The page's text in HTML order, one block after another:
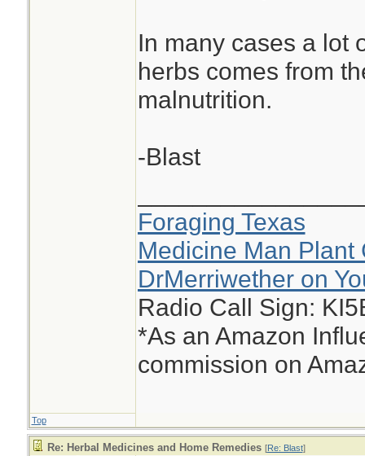
In many cases a lot
herbs comes from
malnutrition.
-Blast
Foraging Texas
Medicine Man Plant
DrMerriwether on
Radio Call Sign:
*As an Amazon
commission on
Top
Re: Herbal Medicines and Home Remedies [Re: Blast]